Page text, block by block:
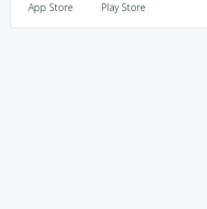
App Store Play Store